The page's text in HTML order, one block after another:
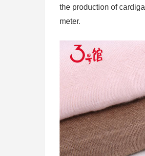
the production of
meter.